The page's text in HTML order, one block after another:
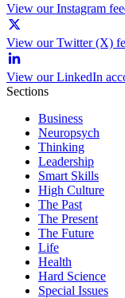
View our Instagram
View our Twitter (X)
View our LinkedIn
Sections
Business
Neuropsych
Thinking
Leadership
Smart Skills
High Culture
The Past
The Present
The Future
Life
Health
Hard Science
Special Issues